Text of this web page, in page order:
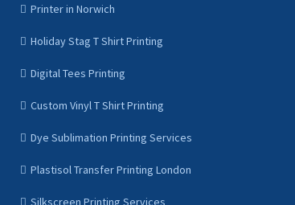
Printer in Norwich
Holiday Stag T Shirt Printing
Digital Tees Printing
Custom Vinyl T Shirt Printing
Dye Sublimation Printing Services
Plastisol Transfer Printing London
Silkscreen Printing Services